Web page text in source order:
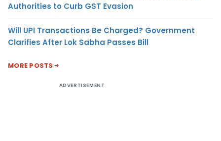
Authorities to Curb GST Evasion
Will UPI Transactions Be Charged? Government
Clarifies After Lok Sabha Passes Bill
MORE POSTS
ADVERTISEMENT